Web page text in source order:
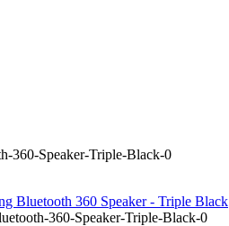
360-Speaker-Triple-Black-0
Bluetooth 360 Speaker - Triple Black
360-Speaker-Triple-Black-0